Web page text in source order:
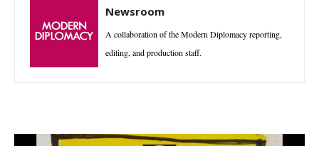
Newsroom
A collaboration of the Modern Diplomacy reporting,
editing, and production staff.